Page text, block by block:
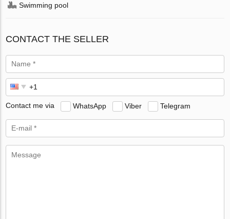
Swimming pool
CONTACT THE SELLER
Contact me via WhatsApp Viber Telegram